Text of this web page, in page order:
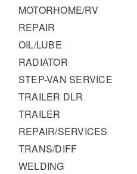
MOTORHOME/RV
REPAIR
OIL/LUBE
RADIATOR
STEP-VAN SERVICE
TRAILER DLR
TRAILER
REPAIR/SERVICES
TRANS/DIFF
WELDING